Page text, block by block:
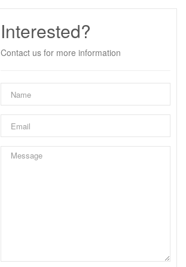
Interested?
Contact us for more information